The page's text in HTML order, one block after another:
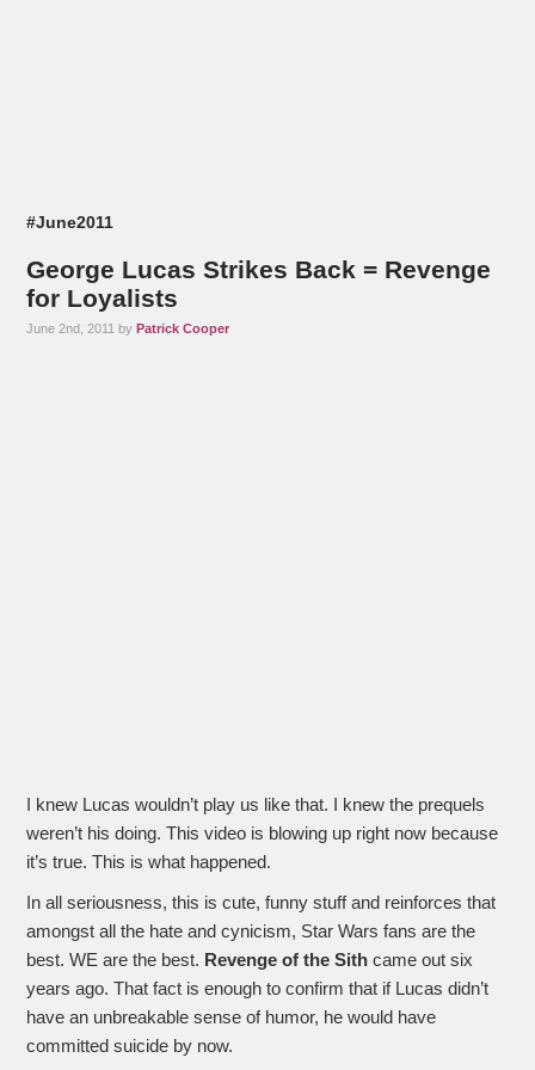
#June2011
George Lucas Strikes Back = Revenge
for Loyalists
June 2nd, 2011 byPatrick Cooper
I knew Lucas wouldn’t play us like that. I knew the prequels
weren’t his doing. This video is blowing up right now because
it’s true. This is what happened.
In all seriousness, this is cute, funny stuff and reinforces that
amongst all the hate and cynicism, Star Wars fans are the
best. WE are the best. Revenge of the Sith came out six
years ago. That fact is enough to confirm that if Lucas didn’t
have an unbreakable sense of humor, he would have
committed suicide by now.